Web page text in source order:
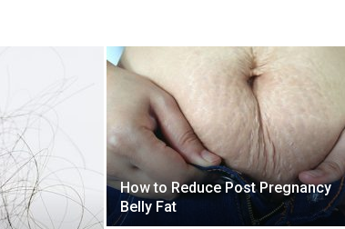
How to Reduce Post Pregnancy
Belly Fat